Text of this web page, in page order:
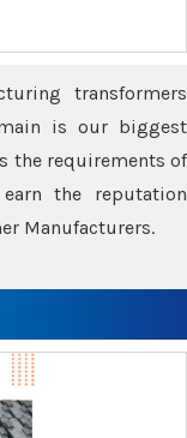
transformers
is our biggest
the requirements of
the reputation
Manufacturers.